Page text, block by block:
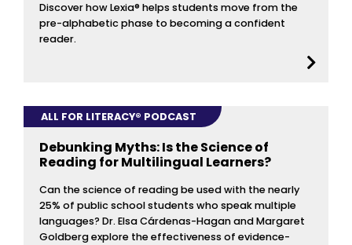
Discover how Lexia® helps students move from the
pre-alphabetic phase to becoming a confident
reader.
ALL FOR LITERACY® PODCAST
Debunking Myths: Is the Science of
Reading for Multilingual Learners?
Can the science of reading be used with the nearly
25% of public school students who speak multiple
languages? Dr. Elsa Cárdenas-Hagan and Margaret
Goldberg explore the effectiveness of evidence-